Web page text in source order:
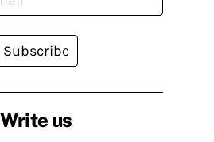
Write us
Subscribe